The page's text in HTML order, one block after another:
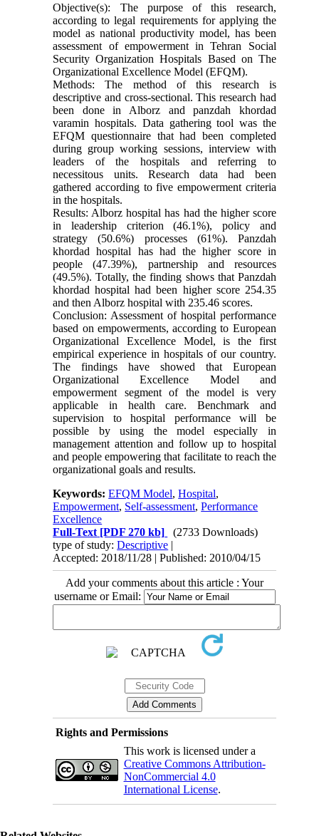
Objective(s): The purpose of this research,
according to legal requirements for applying the
model as national productivity model, has been
assessment of empowerment in Tehran Social
Security Organization Hospitals Based on The
Organizational Excellence Model (EFQM).
Methods: The method of this research is
descriptive and cross-sectional. This research had
been done in Alborz and panzdah khordad
varamin hospitals. Data gathering tool was the
EFQM questionnaire that had been completed
during group working sessions, interview with
leaders of the hospitals and referring to
necessitous units. Research data had been
gathered according to five empowerment criteria
in the hospitals.
Results: Alborz hospital has had the higher score
in leadership criterion (46.1%), policy and
strategy (50.6%) processes (61%). Panzdah
khordad hospital has had the higher score in
people (47.39%), partnership and resources
(49.5%). Totally, the finding shows that Panzdah
khordad hospital had been higher score 254.35
and then Alborz hospital with 235.46 scores.
Conclusion: Assessment of hospital performance
based on empowerments, according to European
Organizational Excellence Model, is the first
empirical experience in hospitals of our country.
The findings have showed that European
Organizational Excellence Model and
empowerment segment of the model is very
applicable in health care. Benchmark and
supervision to hospital performance will be
possible by using the model especially in
management attention and follow up to hospital
and people empowering that facilitate to reach the
organizational goals and results.
Keywords:EFQM Model,Hospital,
Empowerment, Self-assessment,Performance
Excellence
Full-Text [PDF 270 kb]
(2733 Downloads)
type of study:Descriptive |
Accepted: 2018/11/28 | Published: 2010/04/15
Add your comments about this article : Your
username or Email:
Rights and Permissions
This work is licensed under a
Creative Commons Attribution-
NonCommercial 4.0
International License.